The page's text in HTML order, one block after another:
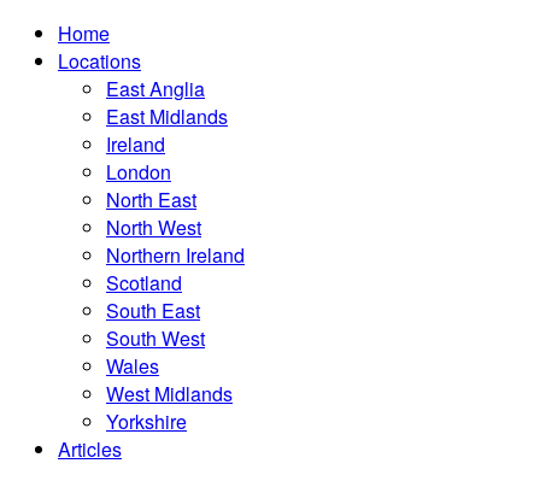
Home
Locations
East Anglia
East Midlands
Ireland
London
North East
North West
Northern Ireland
Scotland
South East
South West
Wales
West Midlands
Yorkshire
Articles